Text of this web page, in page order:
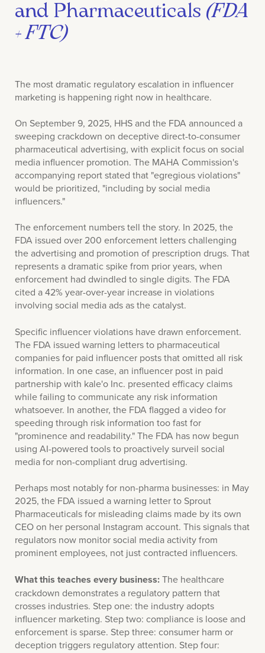
and Pharmaceuticals (FDA
+ FTC)
The most dramatic regulatory escalation in influencer
marketing is happening right now in healthcare.
On September 9, 2025, HHS and the FDA announced a
sweeping crackdown on deceptive direct-to-consumer
pharmaceutical advertising, with explicit focus on social
media influencer promotion. The MAHA Commission's
accompanying report stated that "egregious violations"
would be prioritized, "including by social media
influencers."
The enforcement numbers tell the story. In 2025, the
FDA issued over 200 enforcement letters challenging
the advertising and promotion of prescription drugs. That
represents a dramatic spike from prior years, when
enforcement had dwindled to single digits. The FDA
cited a 42% year-over-year increase in violations
involving social media ads as the catalyst.
Specific influencer violations have drawn enforcement.
The FDA issued warning letters to pharmaceutical
companies for paid influencer posts that omitted all risk
information. In one case, an influencer post in paid
partnership with kale'o Inc. presented efficacy claims
while failing to communicate any risk information
whatsoever. In another, the FDA flagged a video for
speeding through risk information too fast for
"prominence and readability." The FDA has now begun
using AI-powered tools to proactively surveil social
media for non-compliant drug advertising.
Perhaps most notably for non-pharma businesses: in May
2025, the FDA issued a warning letter to Sprout
Pharmaceuticals for misleading claims made by its own
CEO on her personal Instagram account. This signals that
regulators now monitor social media activity from
prominent employees, not just contracted influencers.
What this teaches every business:The healthcare
crackdown demonstrates a regulatory pattern that
crosses industries. Step one: the industry adopts
influencer marketing. Step two: compliance is loose and
enforcement is sparse. Step three: consumer harm or
deception triggers regulatory attention. Step four: